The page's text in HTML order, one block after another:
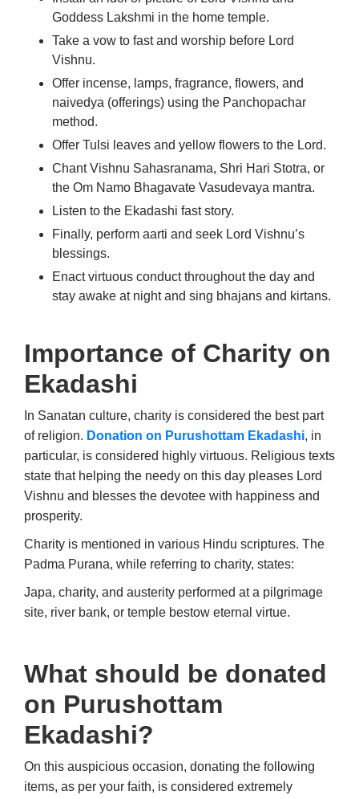
Goddess Lakshmi in the home temple.
Take a vow to fast and worship before Lord
Vishnu.
Offer incense, lamps, fragrance, flowers, and
naivedya (offerings) using the Panchopachar
method.
Offer Tulsi leaves and yellow flowers to the Lord.
Chant Vishnu Sahasranama, Shri Hari Stotra, or
the Om Namo Bhagavate Vasudevaya mantra.
Listen to the Ekadashi fast story.
Finally, perform aarti and seek Lord Vishnu’s
blessings.
Enact virtuous conduct throughout the day and
stay awake at night and sing bhajans and kirtans.
Importance of Charity on
Ekadashi
In Sanatan culture, charity is considered the best part
of religion. Donation on Purushottam Ekadashi, in
particular, is considered highly virtuous. Religious texts
state that helping the needy on this day pleases Lord
Vishnu and blesses the devotee with happiness and
prosperity.
Charity is mentioned in various Hindu scriptures. The
Padma Purana, while referring to charity, states:
Japa, charity, and austerity performed at a pilgrimage
site, river bank, or temple bestow eternal virtue.
What should be donated
on Purushottam
Ekadashi?
On this auspicious occasion, donating the following
items, as per your faith, is considered extremely